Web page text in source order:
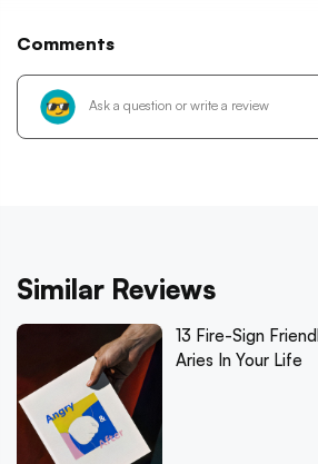
Comments
Similar Reviews
13 Fire-Sign
Aries In Your Life